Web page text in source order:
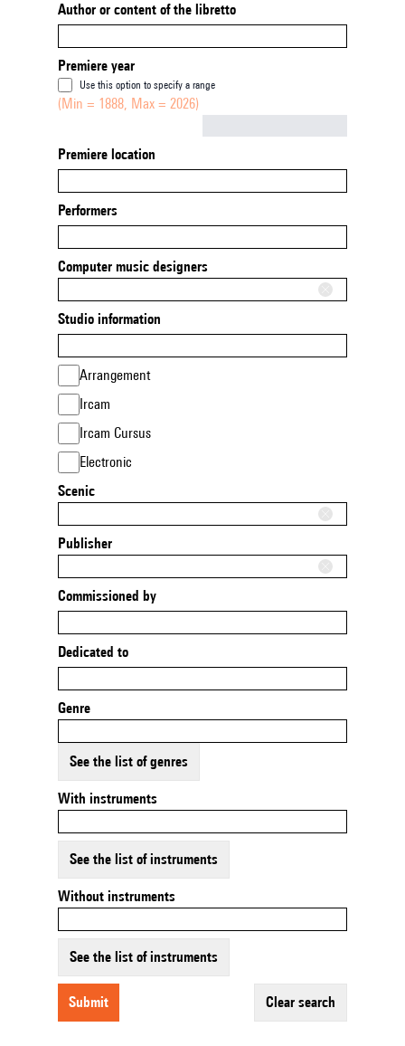
Author or content of the libretto
Premiere year
Use this option to specify a range
(Min = 1888, Max = 2026)
Premiere location
Performers
Computer music designers
Studio information
Arrangement
Ircam
Ircam Cursus
Electronic
Scenic
Publisher
Commissioned by
Dedicated to
Genre
See the list of genres
With instruments
See the list of instruments
Without instruments
See the list of instruments
submit clear search